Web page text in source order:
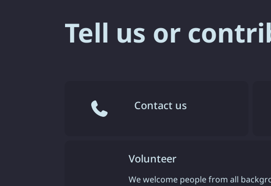
Tell us or
Contact us
Volunteer
We welcome people from all